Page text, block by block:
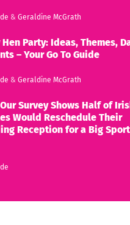
& Geraldine McGrath
Hen Party: Ideas, Themes,
– Your Go To Guide
& Geraldine McGrath
Survey Shows Half of
Would Reschedule Their
Reception for a Big